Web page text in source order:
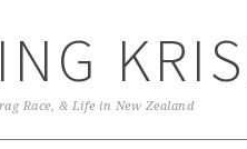
Race, & Life in New Zealand